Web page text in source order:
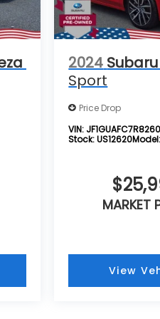
Blind
Alert, Evasion
Driver Air Bag,
Head Air Bag, Rear
Air Bag Sensor,
Locks, Back-Up
2024
Sport
Price Drop
VIN:
Stock:US12620
MARKET
View